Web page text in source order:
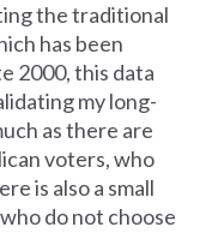
the traditional
has been
2000, this data
my long-
as there are
voters, who
is also a small
do not choose